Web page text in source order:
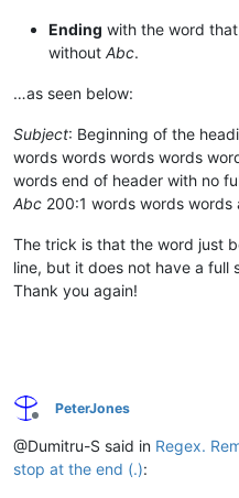
Ending with the word
without Abc.
…as seen below:
Subject: Beginning of the
words words words words
words end of header with no
Abc 200:1 words words
The trick is that the word just
line, but it does not have a full
Thank you again!
Offline
PeterJones
@Dumitru-S said in Regex.
stop at the end (.):